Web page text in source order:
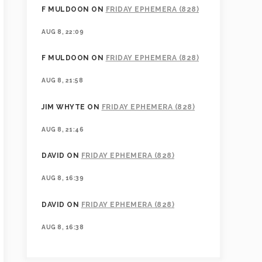
F MULDOON ON FRIDAY EPHEMERA (828)
AUG 8, 22:09
F MULDOON ON FRIDAY EPHEMERA (828)
AUG 8, 21:58
JIM WHYTE ON FRIDAY EPHEMERA (828)
AUG 8, 21:46
DAVID ON FRIDAY EPHEMERA (828)
AUG 8, 16:39
DAVID ON FRIDAY EPHEMERA (828)
AUG 8, 16:38